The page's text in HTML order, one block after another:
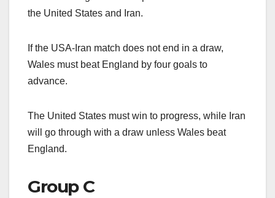
the United States and Iran.
If the USA-Iran match does not end in a draw,
Wales must beat England by four goals to
advance.
The United States must win to progress, while Iran
will go through with a draw unless Wales beat
England.
Group C